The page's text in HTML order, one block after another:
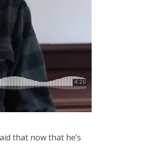
that now that he’s